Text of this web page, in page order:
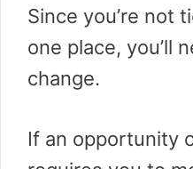
Since you’re not
one place, you’ll
change.
If an opportunity